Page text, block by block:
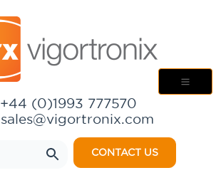
+44 (0)1993 777570
sales@vigortronix.com
CONTACT US